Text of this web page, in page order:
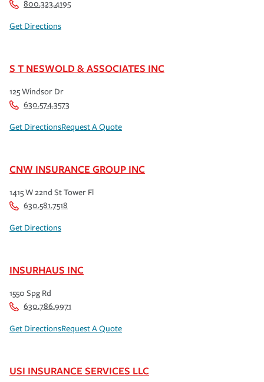
800.323.4195
Get Directions
S T NESWOLD & ASSOCIATES INC
125 Windsor Dr
630.574.3573
Get DirectionsRequest A Quote
CNW INSURANCE GROUP INC
1415 W 22nd St Tower Fl
630.581.7518
Get Directions
INSURHAUS INC
1550 Spg Rd
630.786.9971
Get DirectionsRequest A Quote
USI INSURANCE SERVICES LLC